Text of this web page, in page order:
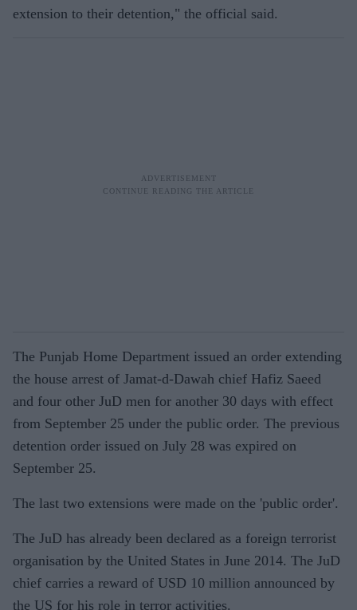
extension to their detention," the official said.
The Punjab Home Department issued an order extending
the house arrest of Jamat-d-Dawah chief Hafiz Saeed
and four other JuD men for another 30 days with effect
from September 25 under the public order. The previous
detention order issued on July 28 was expired on
September 25.
The last two extensions were made on the 'public order'.
The JuD has already been declared as a foreign terrorist
organisation by the United States in June 2014. The JuD
chief carries a reward of USD 10 million announced by
the US for his role in terror activities.